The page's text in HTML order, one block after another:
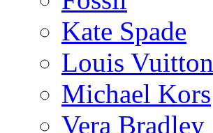
Kate Spade
Louis Vuitton
Michael Kors
Vera Bradley